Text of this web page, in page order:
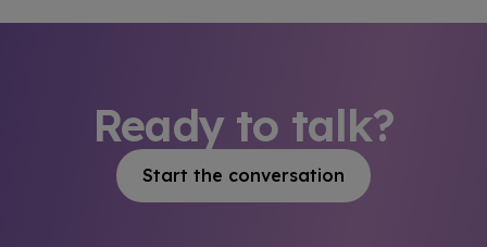
Ready to talk?
Start the conversation